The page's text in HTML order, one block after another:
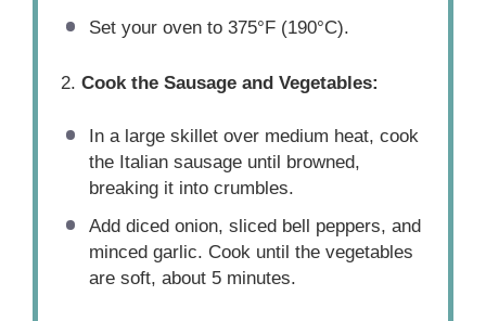
Set your oven to 375°F (190°C).
2.Cook the Sausage and Vegetables:
In a large skillet over medium heat, cook
the Italian sausage until browned,
breaking it into crumbles.
Add diced onion, sliced bell peppers, and
minced garlic. Cook until the vegetables
are soft, about 5 minutes.